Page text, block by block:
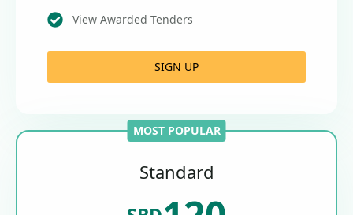
View Awarded Tenders
SIGN UP
MOST POPULAR
Standard